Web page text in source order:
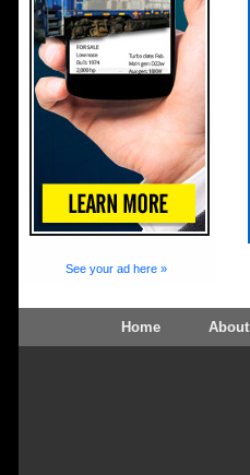
See your ad here »
Home About